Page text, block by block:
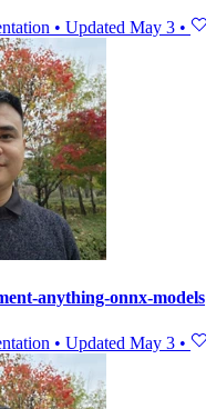
• Updated May 3 •
anything-onnx-models
• Updated May 3 •